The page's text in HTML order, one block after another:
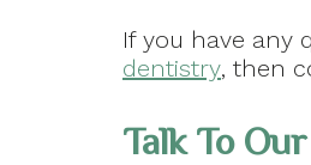
If you have any
dentistry, then
Talk To